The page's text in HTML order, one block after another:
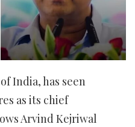
India, has seen
as its chief
Arvind Kejriwal